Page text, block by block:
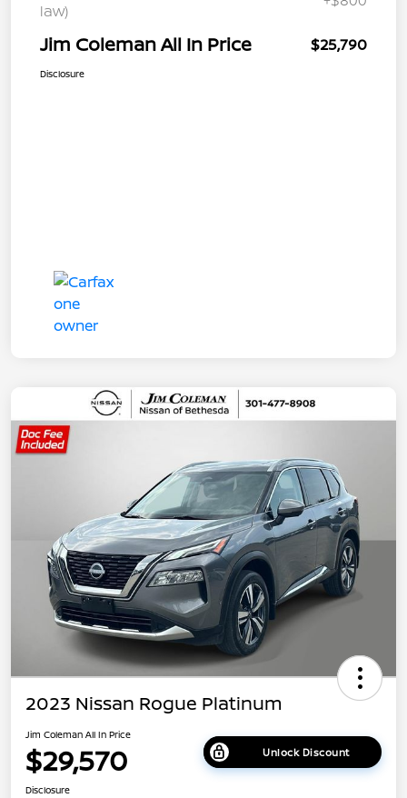
law)
Jim Coleman All In Price $25,790
Disclosure
2023 Nissan Rogue Platinum
Jim Coleman All In Price
$29,570 Unlock Discount
Disclosure